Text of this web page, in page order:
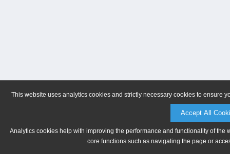
This website uses analytics cookies and strictly necessary cookies to ensure
Accept All
Analytics cookies help with improving the performance and functionality of
core functions such as navigating the page or